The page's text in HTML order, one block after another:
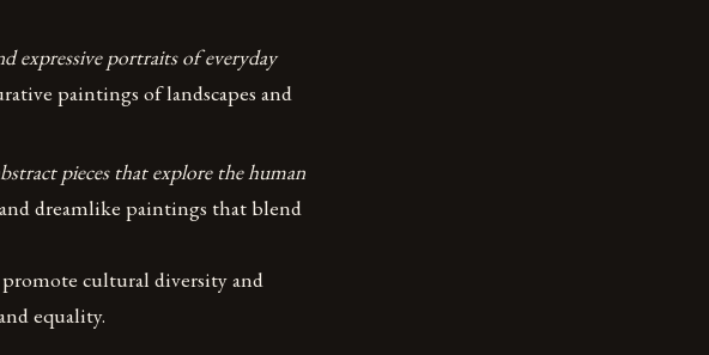
expressive portraits of everyday
paintings of landscapes and
pieces that explore the human
dreamlike paintings that blend
cultural diversity and
equality.